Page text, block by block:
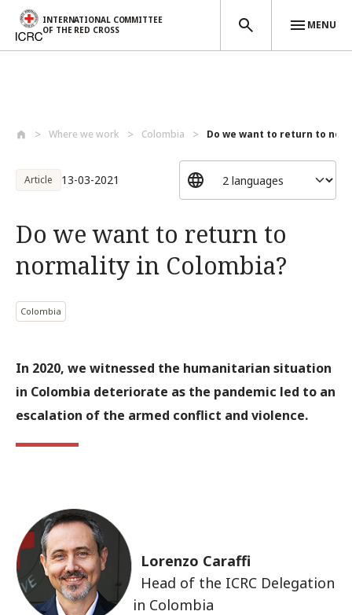
INTERNATIONAL COMMITTEE
OF THE RED CROSS
MENU
Where we work Colombia Do we want to return to
Article 13-03-2021
Do we want to return to
normality in Colombia?
Colombia
In 2020, we witnessed the humanitarian situation
in Colombia deteriorate as the pandemic led to an
escalation of the armed conflict and violence.
Lorenzo Caraffi
Head of the ICRC Delegation
in Colombia